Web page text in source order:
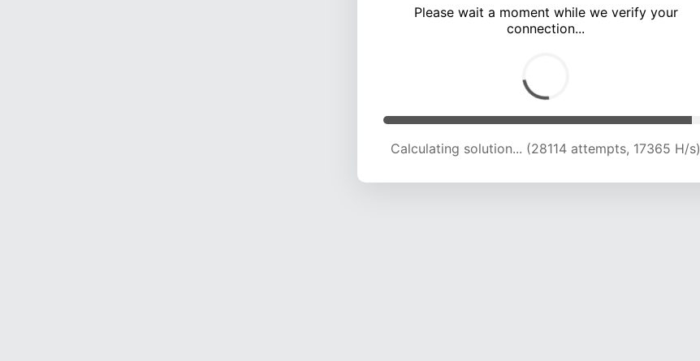
Please wait a moment while we verify your
connection...
Calculating solution... (32102 attempts, 17629 H/s)